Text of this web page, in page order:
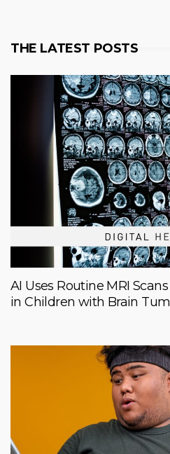
THE LATEST POSTS
AI Uses Routine MRI
in Children with Brain